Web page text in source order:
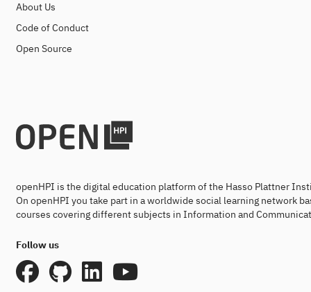
About Us
Code of Conduct
Open Source
openHPI is the digital education platform of the Hasso Plattner
On openHPI you take part in a worldwide social learning network
courses covering different subjects in Information and
Follow us